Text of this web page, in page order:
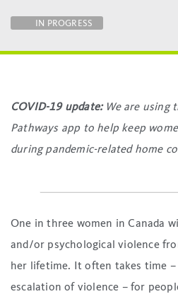
Scholar Initiative
placeholder
IN PROGRESS
COVID-19 update:We are using
Pathways app to help keep
during pandemic-related home
One in three women in Canada
and/or psychological violence
her lifetime. It often takes time
escalation of violence – for